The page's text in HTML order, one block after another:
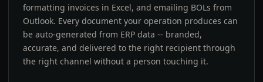
formatting invoices in Excel, and emailing BOLs from
Outlook. Every document your operation produces can
be auto-generated from ERP data -- branded,
accurate, and delivered to the right recipient through
the right channel without a person touching it.